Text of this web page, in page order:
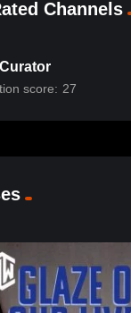
Channels
score: 27